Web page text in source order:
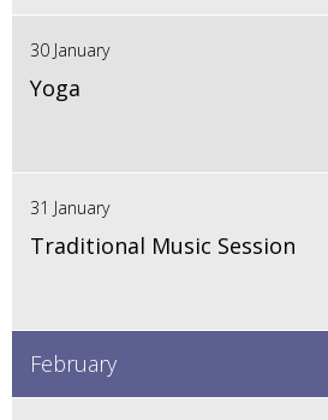
30 January
Yoga
31 January
Traditional Music Session
February